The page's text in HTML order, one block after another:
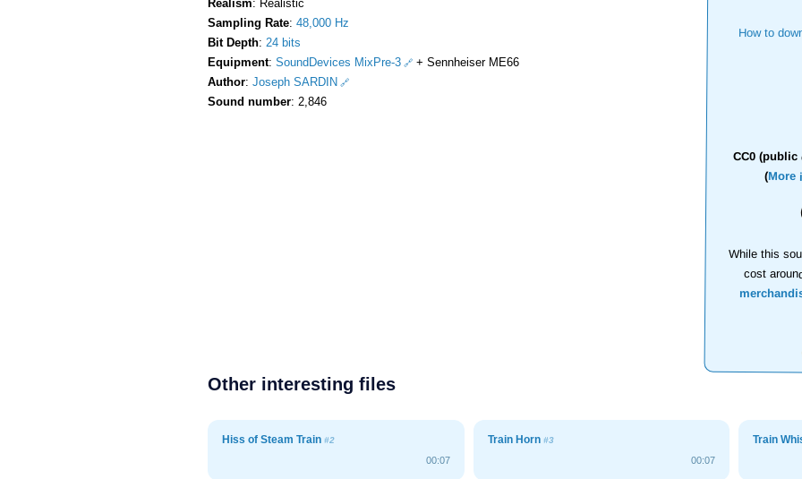
How to
CC0 (public
(More
While this
cost
Realism: Realistic
Sampling Rate: 48,000 Hz
Bit Depth: 24 bits
Equipment: SoundDevices MixPre-3
+ Sennheiser ME66
Author: Joseph SARDIN
Sound number: 2,846
Other interesting files
Hiss of Steam Train #2
00:07
Train Horn #3
00:07
Train